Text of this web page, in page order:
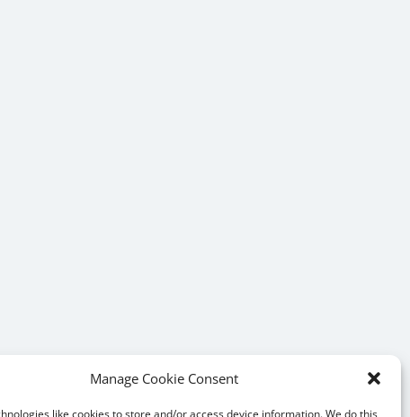
Manage Cookie Consent
like cookies to store and/or access device information. We do this